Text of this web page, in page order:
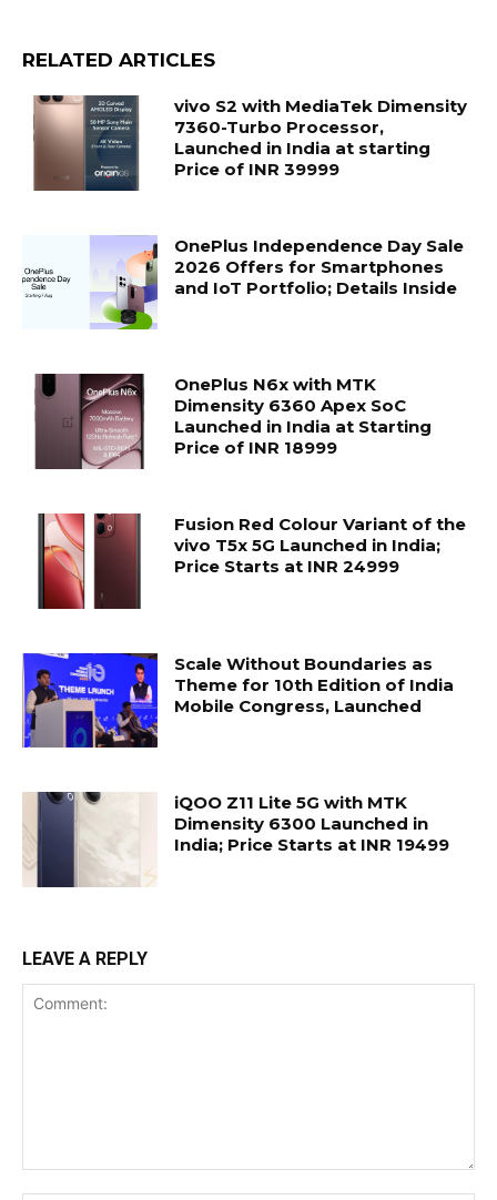
RELATED ARTICLES
vivo S2 with MediaTek Dimensity
7360-Turbo Processor,
Launched in India at starting
Price of INR 39999
OnePlus Independence Day Sale
2026 Offers for Smartphones
and IoT Portfolio; Details Inside
OnePlus N6x with MTK
Dimensity 6360 Apex SoC
Launched in India at Starting
Price of INR 18999
Fusion Red Colour Variant of the
vivo T5x 5G Launched in India;
Price Starts at INR 24999
Scale Without Boundaries as
Theme for 10th Edition of India
Mobile Congress, Launched
iQOO Z11 Lite 5G with MTK
Dimensity 6300 Launched in
India; Price Starts at INR 19499
LEAVE A REPLY